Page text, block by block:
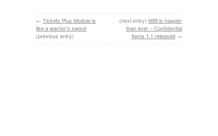
← Tickets Plus Module is
like a warrior’s sword
(previous entry)
(next entry) MIB is happier
than ever – Confidential
Items 1.1 released →